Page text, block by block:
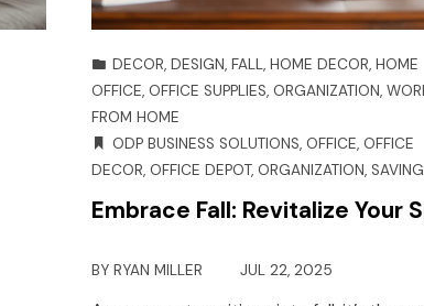
DECOR,DESIGN,FALL,HOME DECOR,HOME
OFFICE, OFFICE SUPPLIES, ORGANIZATION,
FROM HOME
ODP BUSINESS SOLUTIONS, OFFICE, OFFICE
DECOR, OFFICE DEPOT, ORGANIZATION,
Embrace Fall: Revitalize Your
BYRYAN MILLER JUL 22, 2025